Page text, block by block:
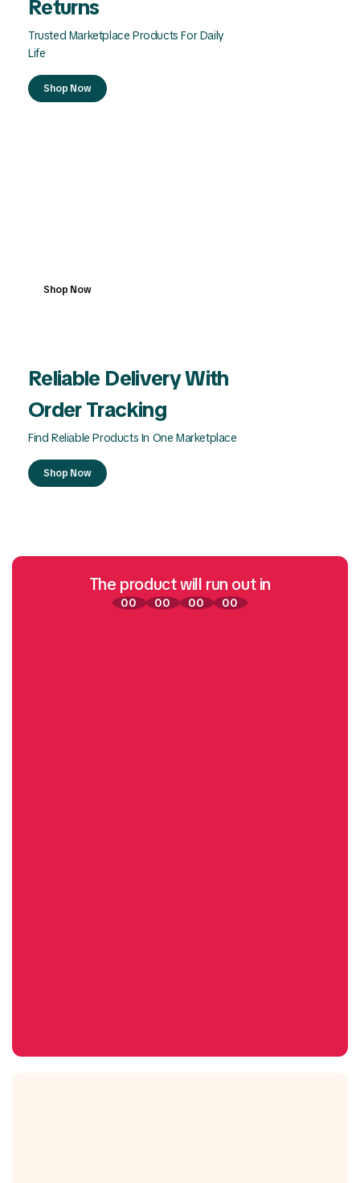
Returns
Trusted Marketplace Products For Daily
Life
Shop Now
Shop Now
Reliable Delivery With
Order Tracking
Find Reliable Products In One Marketplace
Shop Now
The product will run out in
00 00 00 00